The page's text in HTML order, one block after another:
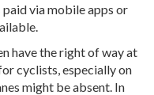
via mobile apps or
have the right of way at
cyclists, especially on
might be absent. In